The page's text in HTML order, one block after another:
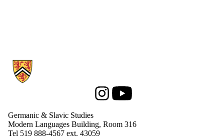
Information about Germanic & Slavic Studies
InstagramYoutube
Germanic & Slavic Studies
Modern Languages Building, Room 316
Tel 519 888-4567 ext. 43059